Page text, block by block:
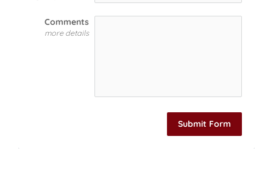
Comments
more details
Submit Form